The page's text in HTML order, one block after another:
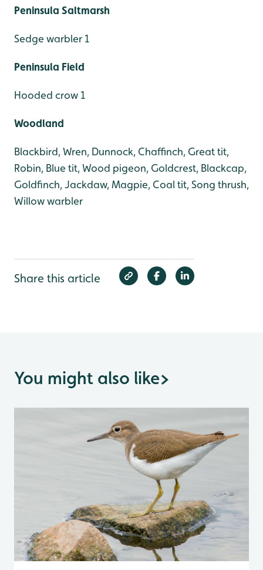
Peninsula Saltmarsh
Sedge warbler 1
Peninsula Field
Hooded crow 1
Woodland
Blackbird, Wren, Dunnock, Chaffinch, Great tit,
Robin, Blue tit, Wood pigeon, Goldcrest, Blackcap,
Goldfinch, Jackdaw, Magpie, Coal tit, Song thrush,
Willow warbler
Share this article
You might also like>